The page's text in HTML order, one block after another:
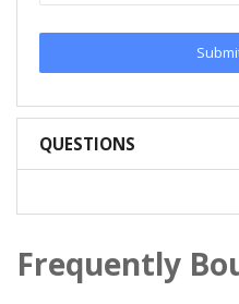
QUESTIONS
Frequently